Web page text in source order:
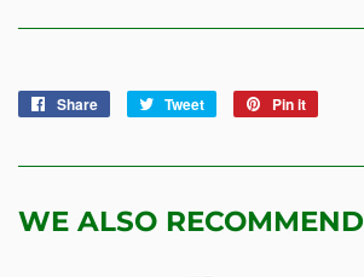
Share
Share
Tweet
Tweet
Pin it
WE ALSO RECOMMEND